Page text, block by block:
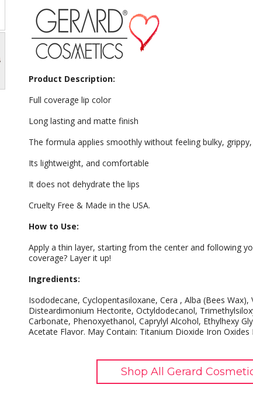
Product Description:
Full coverage lip color
Long lasting and matte finish
The formula applies smoothly without feeling bulky,
Its lightweight, and comfortable
It does not dehydrate the lips
Cruelty Free & Made in the USA.
How to Use:
Apply a thin layer, starting from the center and following
coverage? Layer it up!
Ingredients:
Isododecane, Cyclopentasiloxane, Cera , Alba (Bees
Disteardimonium Hectorite, Octyldodecanol,
Carbonate, Phenoxyethanol, Caprylyl Alcohol, Ethylhexy
Acetate Flavor. May Contain: Titanium Dioxide Iron Oxides
Shop All Gerard